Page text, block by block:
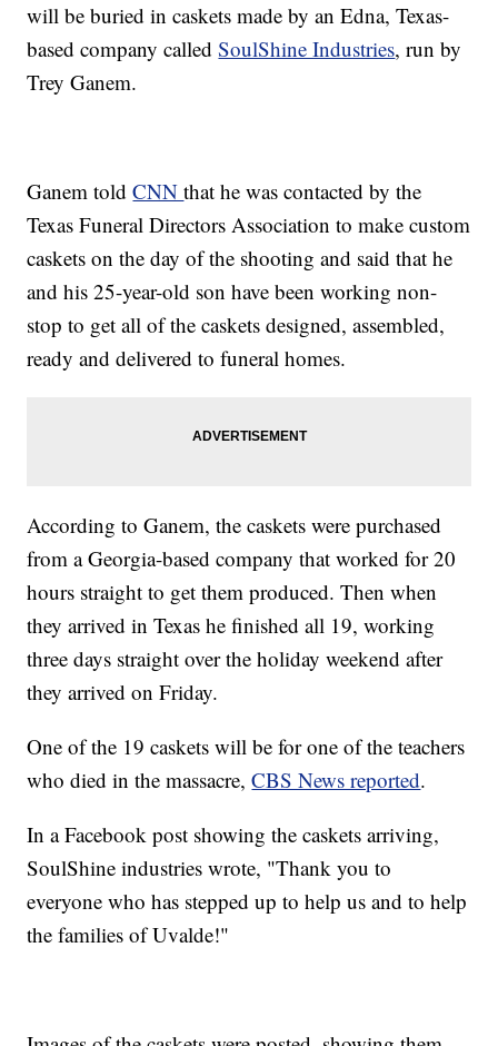
will be buried in caskets made by an Edna, Texas-
based company calledSoulShine Industries, run by
Trey Ganem.
Ganem toldCNNthat he was contacted by the
Texas Funeral Directors Association to make custom
caskets on the day of the shooting and said that he
and his 25-year-old son have been working non-
stop to get all of the caskets designed, assembled,
ready and delivered to funeral homes.
According to Ganem, the caskets were purchased
from a Georgia-based company that worked for 20
hours straight to get them produced. Then when
they arrived in Texas he finished all 19, working
three days straight over the holiday weekend after
they arrived on Friday.
One of the 19 caskets will be for one of the teachers
who died in the massacre,CBS News reported.
In a Facebook post showing the caskets arriving,
SoulShine industries wrote, "Thank you to
everyone who has stepped up to help us and to help
the families of Uvalde!"